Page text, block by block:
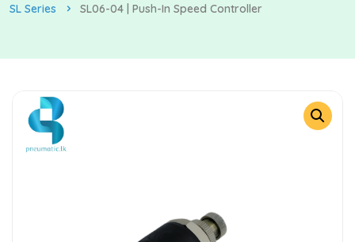
SL Series
SL06-04 | Push-In Speed Controller